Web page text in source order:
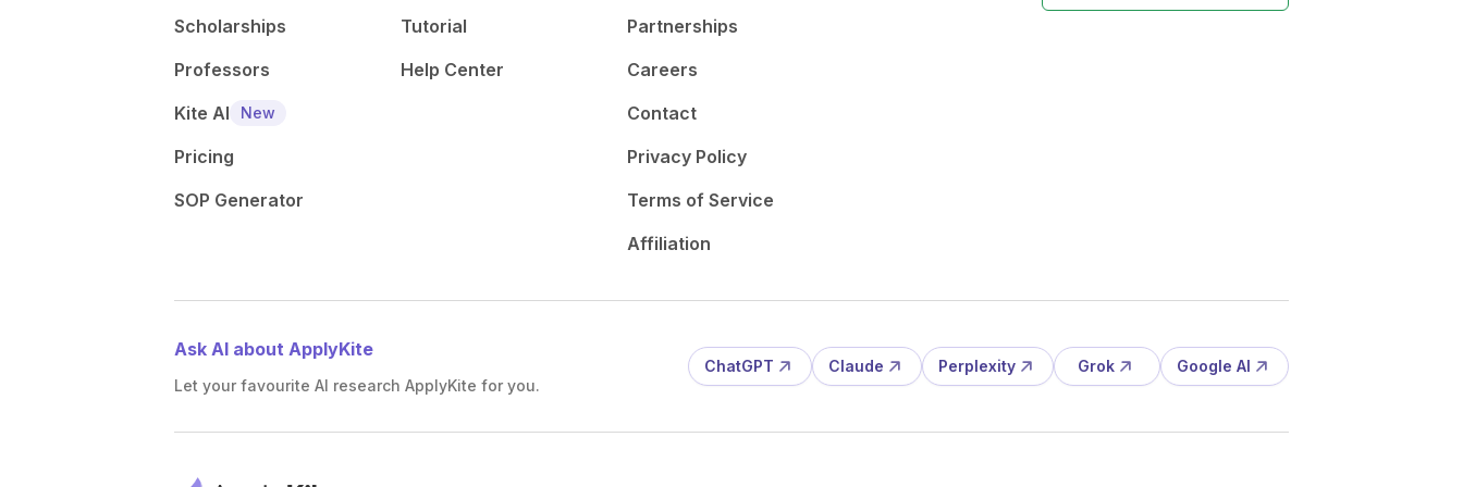
Scholarships
Professors
Kite AI
New
Pricing
SOP Generator
Tutorial
Help Center
Partnerships
Careers
Contact
Privacy Policy
Terms of Service
Affiliation
Ask AI about ApplyKite
Let your favourite AI research ApplyKite for you.
ChatGPT Claude Perplexity Grok Google AI